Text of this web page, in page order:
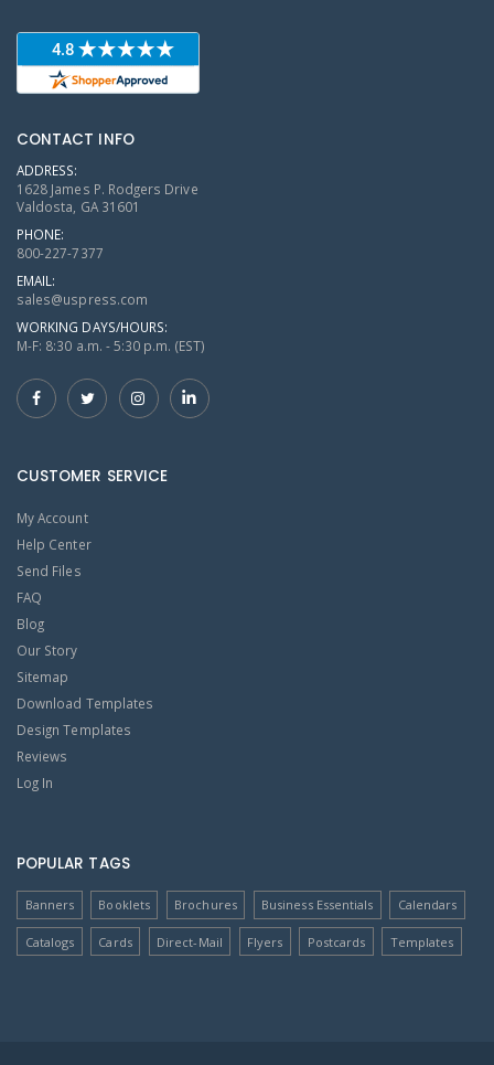
CONTACT INFO
ADDRESS:
1628 James P. Rodgers Drive
Valdosta, GA 31601
PHONE:
800-227-7377
EMAIL:
sales@uspress.com
WORKING DAYS/HOURS:
M-F: 8:30 a.m. - 5:30 p.m. (EST)
CUSTOMER SERVICE
My Account
Help Center
Send Files
FAQ
Blog
Our Story
Sitemap
Download Templates
Design Templates
Reviews
Log In
POPULAR TAGS
Banners Booklets Brochures Business Essentials Calendars
Catalogs Cards Direct-Mail Flyers Postcards Templates